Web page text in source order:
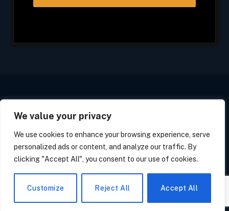
We value your privacy
We use cookies to enhance your browsing experience, serve
personalized ads or content, and analyze our traffic. By
clicking "Accept All", you consent to our use of cookies.
Customize Reject All Accept All
Facebook
PRIVACY POLICY COOKIE POLICY CALIFORNIA POLICY
OPT OUT FORM SUBSCRIBE UNSUBSCRIBE